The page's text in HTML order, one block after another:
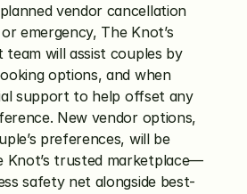
vendor cancellation
emergency, The Knot’s
team will assist couples by
options, and when
support to help offset any
New vendor options,
preferences, will be
Knot’s trusted marketplace—
safety net alongside best-